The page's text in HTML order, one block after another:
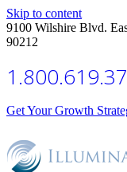
Skip to content
9100 Wilshire Blvd.
90212
Get Your Growth